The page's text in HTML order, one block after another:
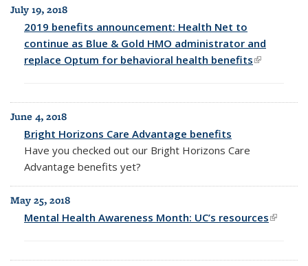
July 19, 2018
2019 benefits announcement: Health Net to
continue as Blue & Gold HMO administrator and
replace Optum for behavioral health benefits(link is
June 4, 2018
Bright Horizons Care Advantage benefits
Have you checked out our Bright Horizons Care
Advantage benefits yet?
May 25, 2018
Mental Health Awareness Month: UC’s resources(link is